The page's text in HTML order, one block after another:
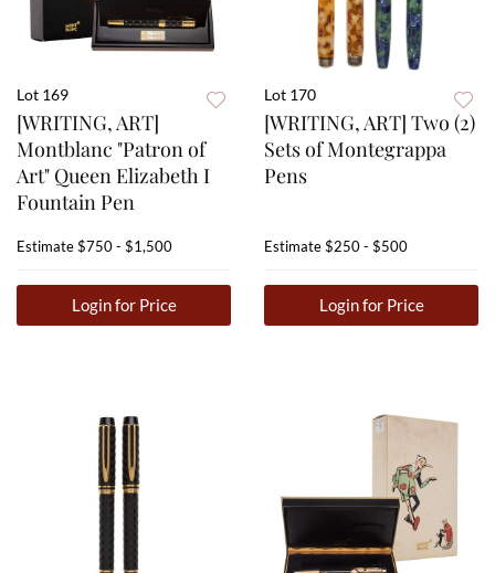
Lot 169
[WRITING, ART]
Montblanc "Patron of
Art" Queen Elizabeth I
Fountain Pen
Estimate$750 - $1,500
Login for Price
Lot 170
[WRITING, ART] Two (2)
Sets of Montegrappa
Pens
Estimate$250 - $500
Login for Price